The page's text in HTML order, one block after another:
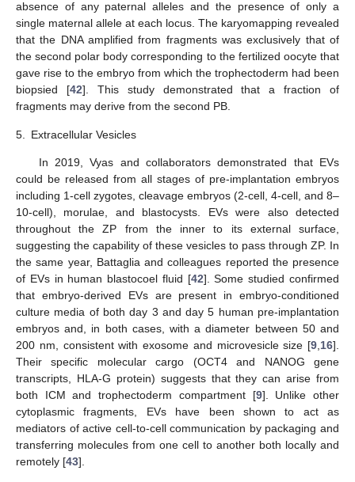
absence of any paternal alleles and the presence of only a
single maternal allele at each locus. The karyomapping revealed
that the DNA amplified from fragments was exclusively that of
the second polar body corresponding to the fertilized oocyte that
gave rise to the embryo from which the trophectoderm had been
biopsied [42]. This study demonstrated that a fraction of
fragments may derive from the second PB.
5. Extracellular Vesicles
In 2019, Vyas and collaborators demonstrated that EVs
could be released from all stages of pre-implantation embryos
including 1-cell zygotes, cleavage embryos (2-cell, 4-cell, and 8–
10-cell), morulae, and blastocysts. EVs were also detected
throughout the ZP from the inner to its external surface,
suggesting the capability of these vesicles to pass through ZP. In
the same year, Battaglia and colleagues reported the presence
of EVs in human blastocoel fluid [42]. Some studied confirmed
that embryo-derived EVs are present in embryo-conditioned
culture media of both day 3 and day 5 human pre-implantation
embryos and, in both cases, with a diameter between 50 and
200 nm, consistent with exosome and microvesicle size [9 16].
Their specific molecular cargo (OCT4 and NANOG gene
transcripts, HLA-G protein) suggests that they can arise from
both ICM and trophectoderm compartment [9]. Unlike other
cytoplasmic fragments, EVs have been shown to act as
mediators of active cell-to-cell communication by packaging and
transferring molecules from one cell to another both locally and
remotely [43].